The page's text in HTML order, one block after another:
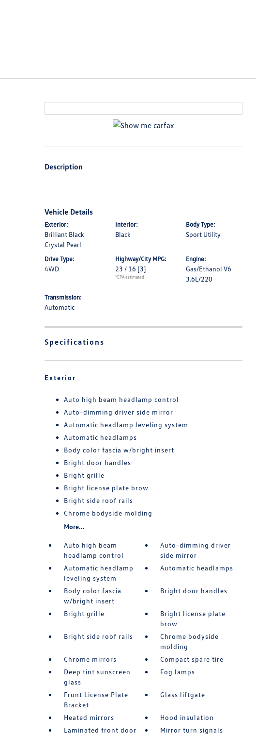
Description
Vehicle Details
Exterior:
Brilliant Black
Crystal Pearl
Interior:
Black
Body Type:
Sport Utility
Drive Type:
4WD
Highway/City MPG:
23 / 16 [3]
*EPA estimated
Engine:
Gas/Ethanol V6
3.6L/220
Transmission:
Automatic
Specifications
Exterior
Auto high beam headlamp control
Auto-dimming driver side mirror
Automatic headlamp leveling system
Automatic headlamps
Body color fascia w/bright insert
Bright door handles
Bright grille
Bright license plate brow
Bright side roof rails
Chrome bodyside molding
More...
Auto high beam
headlamp control
Auto-dimming driver
side mirror
Automatic headlamp
leveling system
Automatic headlamps
Body color fascia
w/bright insert
Bright door handles
Bright grille
Bright license plate
brow
Bright side roof rails
Chrome bodyside
molding
Chrome mirrors
Compact spare tire
Deep tint sunscreen
glass
Fog lamps
Front License Plate
Bracket
Glass liftgate
Heated mirrors
Hood insulation
Laminated front door
Mirror turn signals